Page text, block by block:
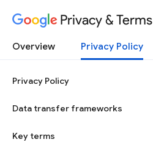
Privacy & Terms
Overview Privacy Policy
Privacy Policy
Data transfer frameworks
Key terms